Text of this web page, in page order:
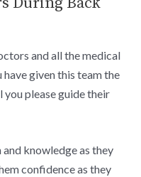
and all the medical
given this team the
please guide their
knowledge as they
confidence as they